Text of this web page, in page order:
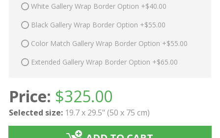
White Gallery Wrap Border Option +$40.00
Black Gallery Wrap Border Option +$55.00
Color Match Gallery Wrap Border Option +$55.00
Extended Gallery Wrap Border Option +$65.00
Price: $325.00
Selected size: 19.7 x 29.5" (50 x 75 cm)